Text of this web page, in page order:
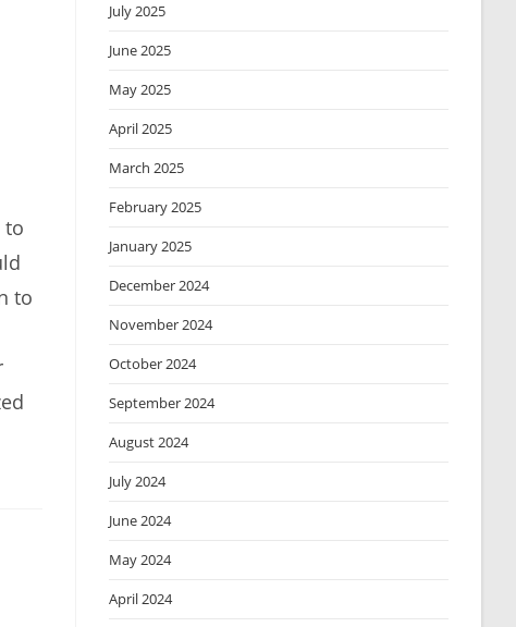
to
to
July 2025
June 2025
May 2025
April 2025
March 2025
February 2025
January 2025
December 2024
November 2024
October 2024
September 2024
August 2024
July 2024
June 2024
May 2024
April 2024